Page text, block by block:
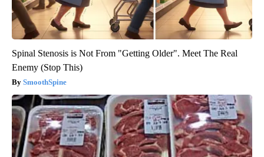
Spinal Stenosis is Not From "Getting Older". Meet The Real
Enemy (Stop This)
SmoothSpine